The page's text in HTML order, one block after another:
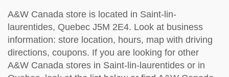
A&W Canada store is located in Saint-lin-
laurentides, Quebec J5M 2E4. Look at business
information: store location, hours, map with driving
directions, coupons. If you are looking for other
A&W Canada stores in Saint-lin-laurentides or in